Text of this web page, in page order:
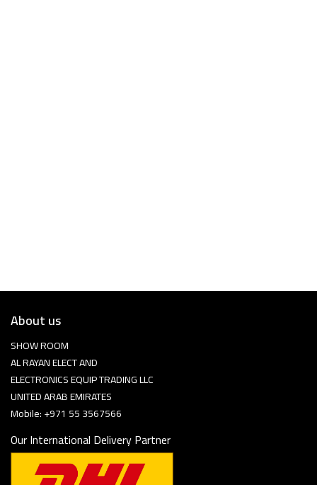
About us
SHOW ROOM
AL RAYAN ELECT AND
ELECTRONICS EQUIP TRADING LLC
UNITED ARAB EMIRATES
Mobile: +971 55 3567566
Our International Delivery Partner